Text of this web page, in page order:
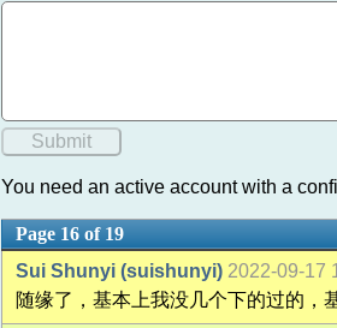
You need an active account with a
Page 16 of 19
Sui Shunyi (suishunyi) 2022-09-17
随缘了，基本上我没几个下的过的，